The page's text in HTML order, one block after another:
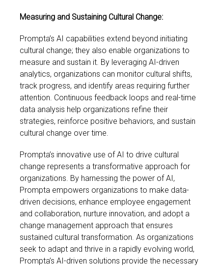
Measuring and Sustaining Cultural Change:
Prompta’s AI capabilities extend beyond initiating
cultural change; they also enable organizations to
measure and sustain it. By leveraging AI-driven
analytics, organizations can monitor cultural shifts,
track progress, and identify areas requiring further
attention. Continuous feedback loops and real-time
data analysis help organizations refine their
strategies, reinforce positive behaviors, and sustain
cultural change over time.
Prompta’s innovative use of AI to drive cultural
change represents a transformative approach for
organizations. By harnessing the power of AI,
Prompta empowers organizations to make data-
driven decisions, enhance employee engagement
and collaboration, nurture innovation, and adopt a
change management approach that ensures
sustained cultural transformation. As organizations
seek to adapt and thrive in a rapidly evolving world,
Prompta’s AI-driven solutions provide the necessary